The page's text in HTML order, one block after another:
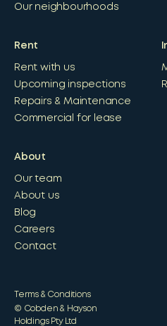
Our neighbourhoods
Rent
Rent with us
Upcoming inspections
Repairs & Maintenance
Commercial for lease
About
Our team
About us
Blog
Careers
Contact
© Cobden & Hayson
Holdings Pty Ltd
Terms & Conditions